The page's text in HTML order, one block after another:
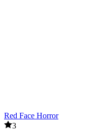
Red Face Horror
3